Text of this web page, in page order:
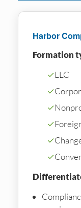
Harbor
Formation
✓LLC
✓
✓
✓
✓
✓